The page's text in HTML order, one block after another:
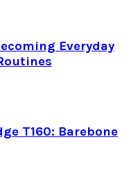
Everyday
T160: Barebone